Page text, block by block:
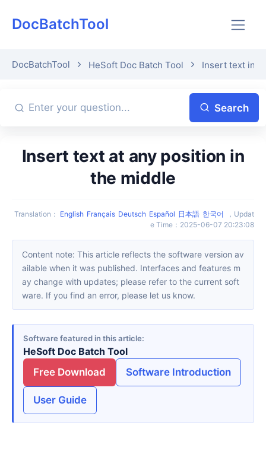
DocBatchTool
DocBatchTool HeSoft Doc Batch Tool Insert text in
Search
Insert text at any position in
the middle
Translation ： English Français Deutsch Español 日本語 한국어 ， Updat
e Time ： 2025-06-07 20:23:08
Content note: This article reflects the software version av
ailable when it was published. Interfaces and features m
ay change with updates; please refer to the current soft
ware. If you find an error, please let us know.
Software featured in this article
HeSoft Doc Batch Tool
Free Download
Software Introduction
User Guide